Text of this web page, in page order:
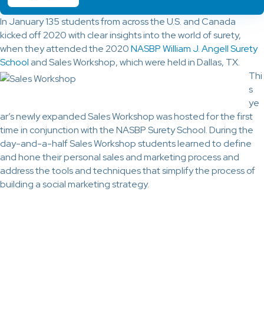
In January 135 students from across the U.S. and Canada
kicked off 2020 with clear insights into the world of surety,
when they attended the 2020NASBP William J. Angell Surety
School and Sales Workshop, which were held in Dallas, TX.
Thi
s
ye
ar’s newly expanded Sales Workshop was hosted for the first
time in conjunction with the NASBP Surety School. During the
day-and-a-half Sales Workshop students learned to define
and hone their personal sales and marketing process and
address the tools and techniques that simplify the process of
building a social marketing strategy.